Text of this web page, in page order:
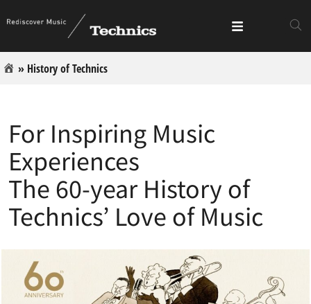
» History of Technics
For Inspiring Music
Experiences
The 60-year History of
Technics’ Love of Music